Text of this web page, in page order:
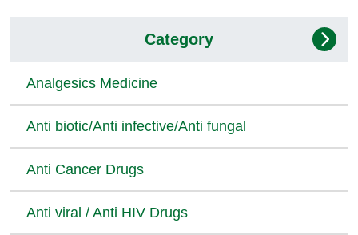
Category
Analgesics Medicine
Anti biotic/Anti infective/Anti fungal
Anti Cancer Drugs
Anti viral / Anti HIV Drugs